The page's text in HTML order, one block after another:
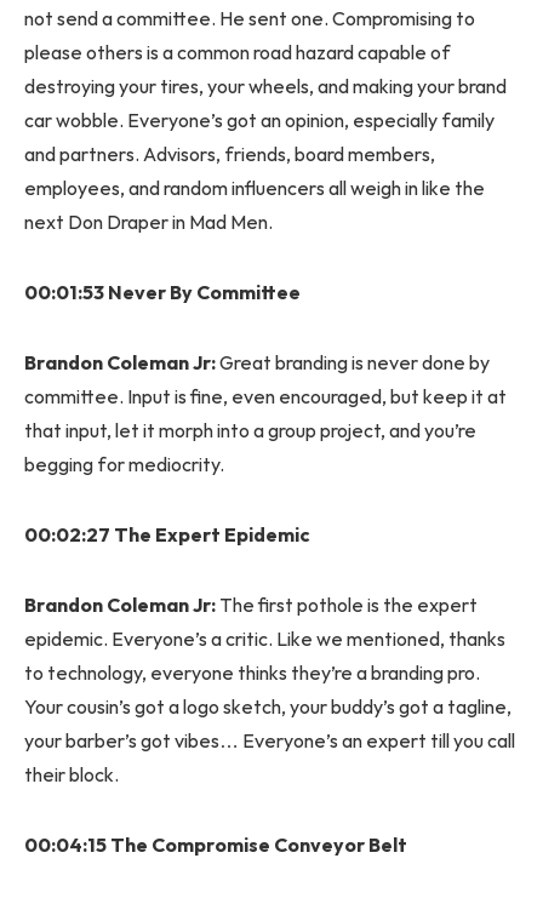
not send a committee. He sent one. Compromising to
please others is a common road hazard capable of
destroying your tires, your wheels, and making your brand
car wobble. Everyone’s got an opinion, especially family
and partners. Advisors, friends, board members,
employees, and random influencers all weigh in like the
next Don Draper in Mad Men.
00:01:53 Never By Committee
Brandon Coleman Jr:Great branding is never done by
committee. Input is fine, even encouraged, but keep it at
that input, let it morph into a group project, and you’re
begging for mediocrity.
00:02:27 The Expert Epidemic
Brandon Coleman Jr: The first pothole is the expert
epidemic. Everyone’s a critic. Like we mentioned, thanks
to technology, everyone thinks they’re a branding pro.
Your cousin’s got a logo sketch, your buddy’s got a tagline,
your barber’s got vibes… Everyone’s an expert till you call
their block.
00:04:15 The Compromise Conveyor Belt